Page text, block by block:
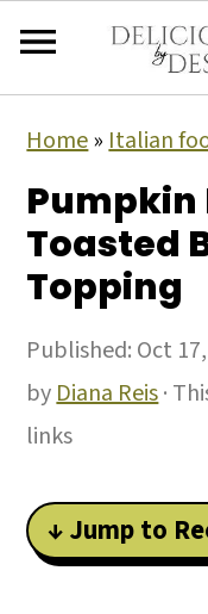
Home»Italian
Pumpkin
Toasted
Topping
Published: Oct
byDiana Reis·
links
↓ Jump to